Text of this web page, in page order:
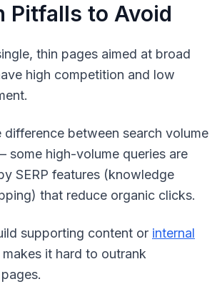
Pitfalls to Avoid
thin pages aimed at broad
high competition and low
difference between search volume
some high-volume queries are
SERP features (knowledge
that reduce organic clicks.
supporting content or internal
it hard to outrank